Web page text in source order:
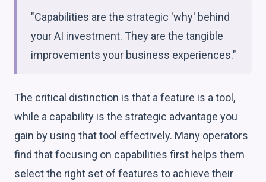
"Capabilities are the strategic 'why' behind
your AI investment. They are the tangible
improvements your business experiences."
The critical distinction is that a feature is a tool,
while a capability is the strategic advantage you
gain by using that tool effectively. Many operators
find that focusing on capabilities first helps them
select the right set of features to achieve their